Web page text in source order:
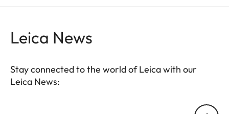
Leica News
Stay connected to the world of Leica with our
Leica News: